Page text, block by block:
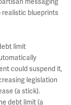
blueprints
limit
could suspend it,
legislation
(a stick).
debt limit (a